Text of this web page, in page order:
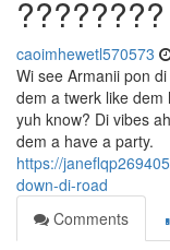
????????
caoimhewetl570573
Wi see Armanii pon
dem a twerk like dem
yuh know? Di vibes
dem a have a party.
https://
down-di-road
Comments